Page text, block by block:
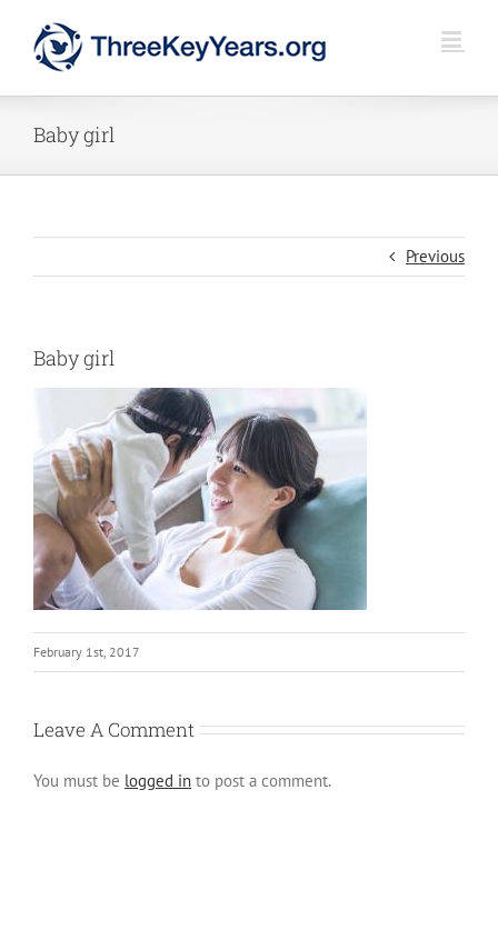
Baby girl
Previous
Baby girl
February 1st, 2017
Leave A Comment
You must be logged in to post a comment.